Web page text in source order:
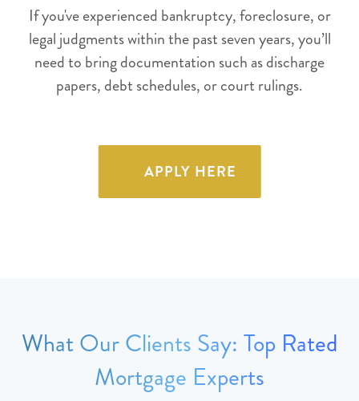
If you've experienced bankruptcy, foreclosure, or
legal judgments within the past seven years, you’ll
need to bring documentation such as discharge
papers, debt schedules, or court rulings.
APPLY HERE
What Our Clients Say: Top Rated
Mortgage Experts